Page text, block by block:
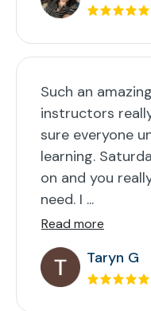
Such an
instructors
sure everyone
learning.
on and you
need. I ...
Read more
Taryn G